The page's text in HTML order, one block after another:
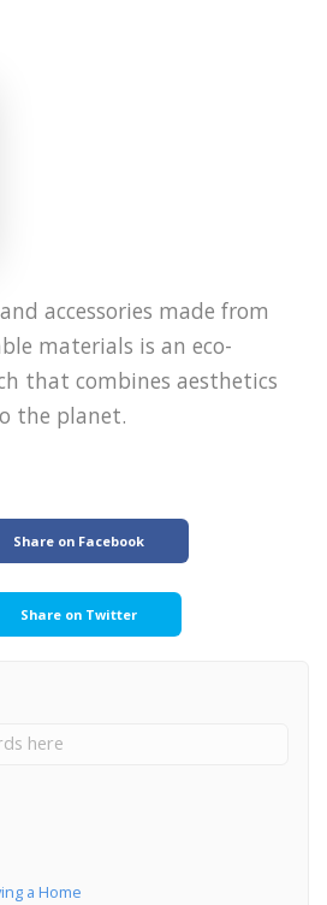
accessories made from
materials is an eco-
that combines aesthetics
the planet.
Share on Facebook
Share on Twitter
a Home